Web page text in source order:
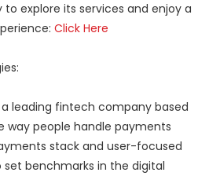
explore its services and enjoy a
Click Here
leading fintech company based
way people handle payments
stack and user-focused
benchmarks in the digital